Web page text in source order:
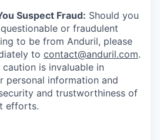
Suspect Fraud: Should you
or fraudulent
to be from Anduril, please
to contact@anduril.com.
is invaluable in
personal information and
and trustworthiness of
efforts.